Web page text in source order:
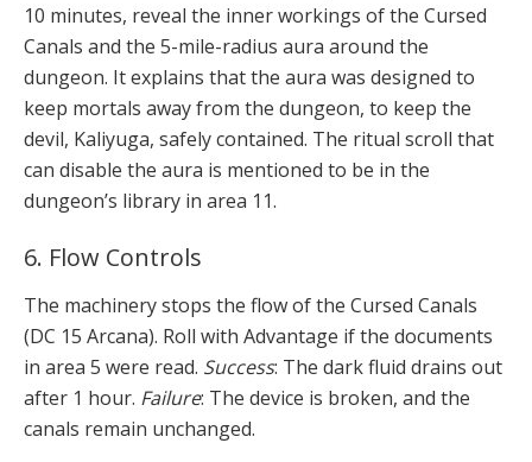
10 minutes, reveal the inner workings of the Cursed
Canals and the 5-mile-radius aura around the
dungeon. It explains that the aura was designed to
keep mortals away from the dungeon, to keep the
devil, Kaliyuga, safely contained. The ritual scroll that
can disable the aura is mentioned to be in the
dungeon’s library in area 11.
6. Flow Controls
The machinery stops the flow of the Cursed Canals
(DC 15 Arcana). Roll with Advantage if the documents
in area 5 were read. Success: The dark fluid drains out
after 1 hour. Failure: The device is broken, and the
canals remain unchanged.